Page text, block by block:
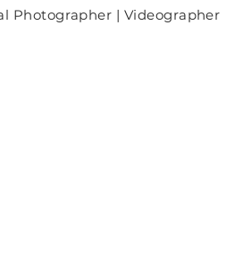
Photographer | Videographer